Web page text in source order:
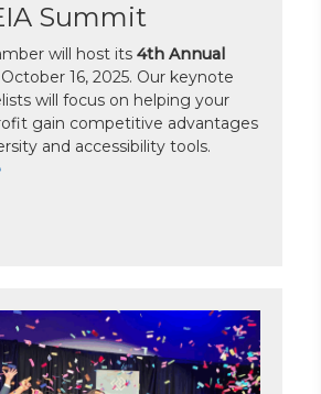
Summit
will host its 4th Annual
16, 2025. Our keynote
will focus on helping your
gain competitive advantages
and accessibility tools.